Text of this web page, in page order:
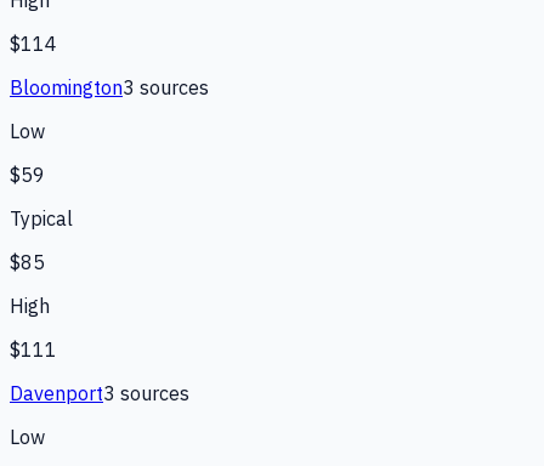
$114
Bloomington3 sources
Low
$59
Typical
$85
High
$111
Davenport3 sources
Low